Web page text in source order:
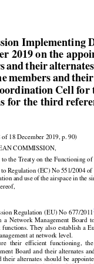


      
         

      
    
        

    
        
       
Implementing
2019 on the
and their
members and
Cell for
18 December 2019, p. 90)
COMMISSION,
to the Treaty on the Functioning
to Regulation No 551/2004 of
and
Regulation (EU) No 677/2011 2
  a  Network
  Management
  Board
functions. They also establish a
at network level.
  their
  efficient
  functioning,
  the